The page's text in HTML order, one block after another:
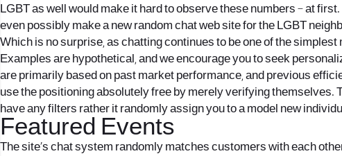
LGBT as well would make it hard to observe these numbers – at
even possibly make a new random chat web site for the LGBT
Which is no surprise, as chatting continues to be one of the
Examples are hypothetical, and we encourage you to seek
are primarily based on past market performance, and previous
use the positioning absolutely free by merely verifying themselves.
have any filters rather it randomly assign you to a model new
Featured Events
The site’s chat system randomly matches customers with each